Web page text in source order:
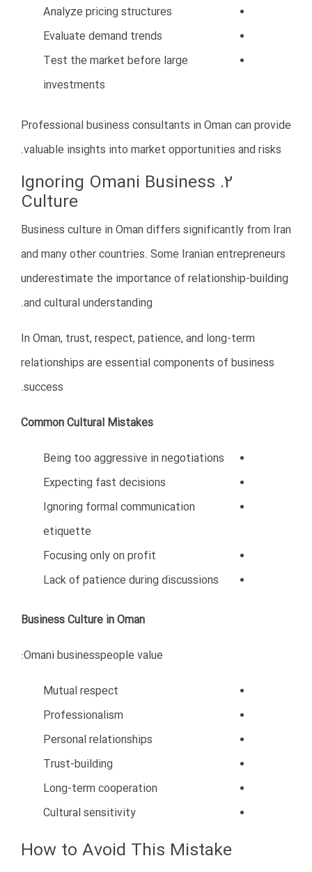
Local partnerships
Invest in digital marketing
Use localized content
Develop a long-term marketing
strategy
Focus on relationship-based
marketing
Strong branding can differentiate your business from
competitors in Oman.
7. Failing to Understand
Competition
are already active in many sectors.
Some Iranian businesses enter Oman without
understanding competitive realities.
Offering low-quality products
Competing only on price
Weak customer service
No unique value proposition
How to Avoid This Mistake